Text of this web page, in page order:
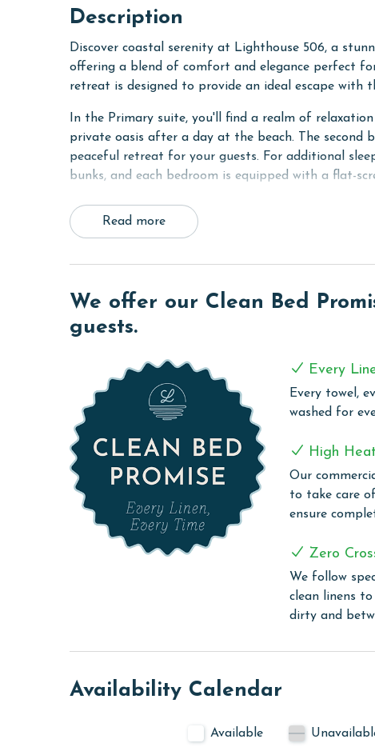
Description
Discover coastal serenity at Lighthouse 506, a
offering a blend of comfort and elegance perfect
retreat is designed to provide an ideal escape with
In the Primary suite, you'll find a realm of
private oasis after a day at the beach. The second
peaceful retreat for your guests. For additional
bunks, and each bedroom is equipped with a flat-
The heart of the condo is the spacious living area,
views of the Gulf. This inviting space, combined
prepare delightful meals during your stay. Tile
make maintenance a breeze. Stay connected with
unit washer and dryer for a seamless vacation
COMPLEX DETAILS & AMENITIES
Lighthouse offers an exquisite blend of leisure
modern amenities. Guests can enjoy a refreshing
friendly zero-entry pool or take a relaxing dip in
the two outdoor hot tubs and an on-site sauna
grilling area offers a convenient space for guests
those who wish to keep up with their exercise
stay connected with complimentary WiFi
experiences or stay in touch with loved ones.
Every Linen, Every Time: Liquid Life washes every
sheet, every quilt, and every pillow sham – every
ensure complete sanitation. Liquid Life also follows
Your parking pass(es) must be purchased at the
Read more
We offer our Clean Bed
guests.
Every
Every towel,
washed for
High Heat
Our
to take care
ensure
Zero
We follow
clean linens
dirty and
Availability Calendar
Available